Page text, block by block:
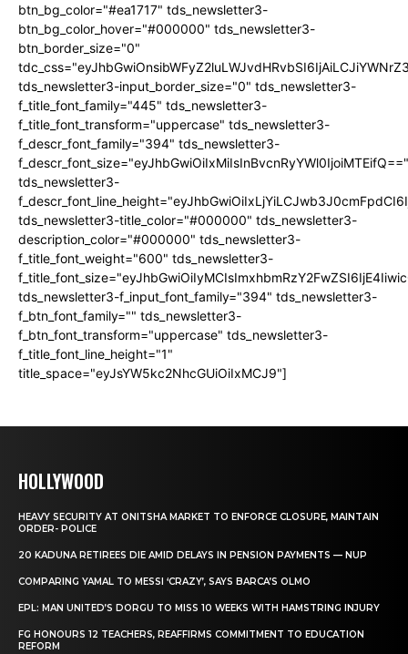
btn_bg_color="#ea1717" tds_newsletter3-
btn_bg_color_hover="#000000" tds_newsletter3-
btn_border_size="0"
tds_newsletter3-input_border_size="0" tds_newsletter3-
f_title_font_family="445" tds_newsletter3-
f_title_font_transform="uppercase" tds_newsletter3-
f_descr_font_family="394" tds_newsletter3-
f_descr_font_size="eyJhbGwiOiIxMiIsInBvcnRyYWl0IjoiMTEifQ=="
tds_newsletter3-
tds_newsletter3-title_color="#000000" tds_newsletter3-
description_color="#000000" tds_newsletter3-
f_title_font_weight="600" tds_newsletter3-
tds_newsletter3-f_input_font_family="394" tds_newsletter3-
f_btn_font_family="" tds_newsletter3-
f_btn_font_transform="uppercase" tds_newsletter3-
f_title_font_line_height="1"
title_space="eyJsYW5kc2NhcGUiOiIxMCJ9"]
HOLLYWOOD
HEAVY SECURITY AT ONITSHA MARKET TO ENFORCE CLOSURE, MAINTAIN
ORDER- POLICE
20 KADUNA RETIREES DIE AMID DELAYS IN PENSION PAYMENTS — NUP
COMPARING YAMAL TO MESSI ‘CRAZY’, SAYS BARCA’S OLMO
EPL: MAN UNITED’S DORGU TO MISS 10 WEEKS WITH HAMSTRING INJURY
FG HONOURS 12 TEACHERS, REAFFIRMS COMMITMENT TO EDUCATION
REFORM